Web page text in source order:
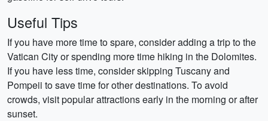
Useful Tips
If you have more time to spare, consider adding a trip to the
Vatican City or spending more time hiking in the Dolomites.
If you have less time, consider skipping Tuscany and
Pompeii to save time for other destinations. To avoid
crowds, visit popular attractions early in the morning or after
sunset.